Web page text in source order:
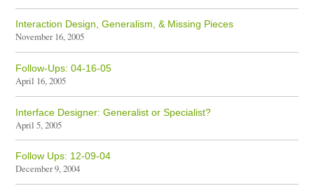
Interaction Design, Generalism, & Missing Pieces
November 16, 2005
Follow-Ups: 04-16-05
April 16, 2005
Interface Designer: Generalist or Specialist?
April 5, 2005
Follow Ups: 12-09-04
December 9, 2004